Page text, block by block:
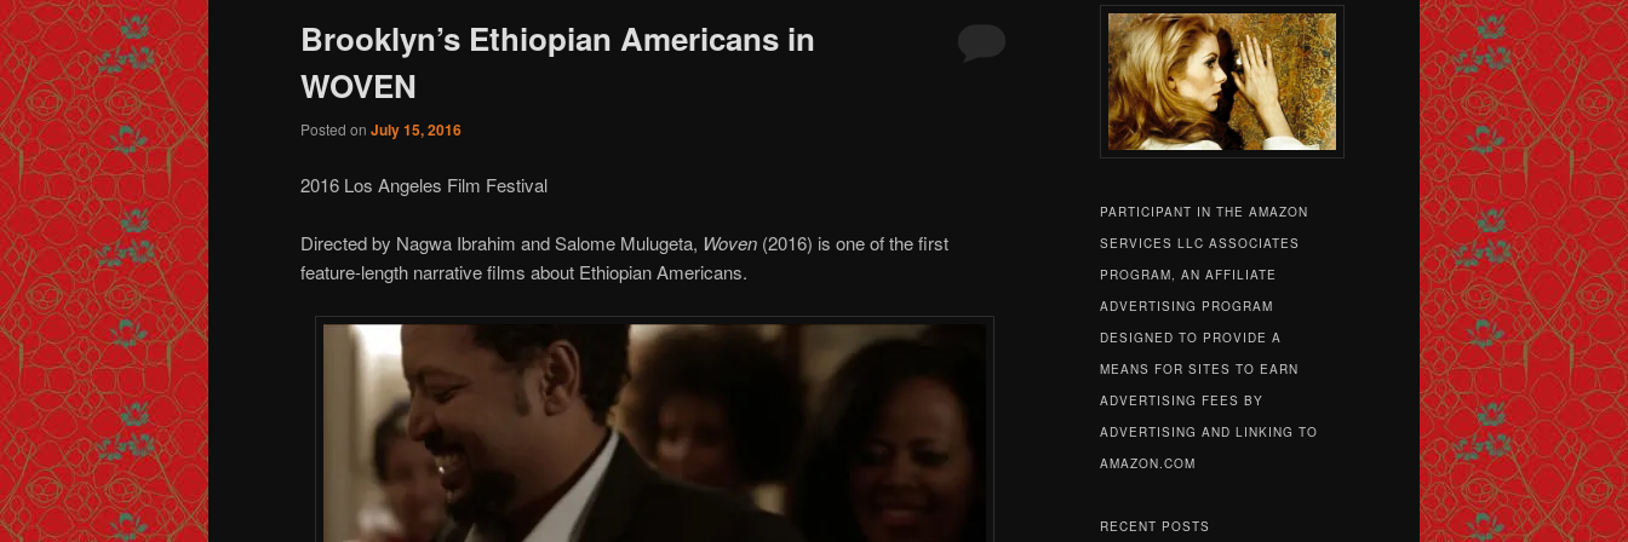
Brooklyn’s Ethiopian Americans in
WOVEN
Posted on July 15, 2016
2016 Los Angeles Film Festival
Directed by Nagwa Ibrahim and Salome Mulugeta, Woven (2016) is one of the first
feature-length narrative films about Ethiopian Americans.
PARTICIPANT IN THE AMAZON
SERVICES LLC ASSOCIATES
PROGRAM, AN AFFILIATE
ADVERTISING PROGRAM
DESIGNED TO PROVIDE A
MEANS FOR SITES TO EARN
ADVERTISING FEES BY
ADVERTISING AND LINKING TO
AMAZON.COM
RECENT POSTS